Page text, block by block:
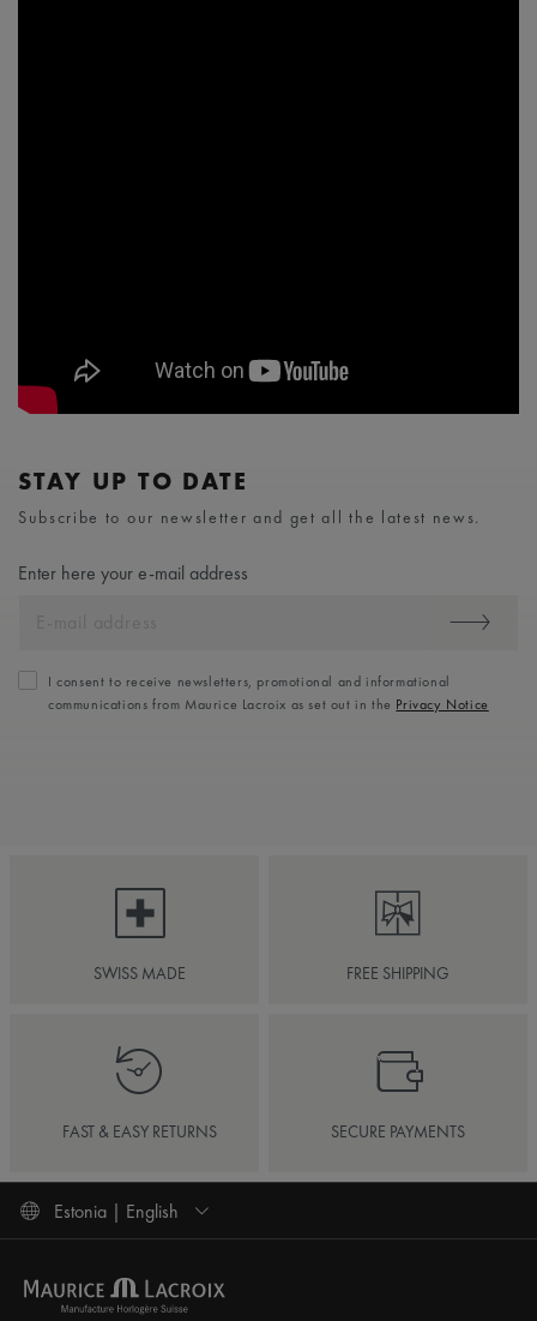
STAY UP TO DATE
Subscribe to our newsletter and get all the latest news.
Enter here your e-mail address
I consent to receive newsletters, promotional and informational
communications from Maurice Lacroix as set out in the Privacy Notice
SWISS MADE FREE SHIPPING
FAST & EASY RETURNS SECURE PAYMENTS
Estonia | English